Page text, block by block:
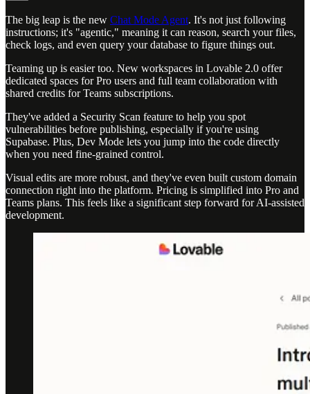
The big leap is the new Chat Mode Agent. It's not just following
instructions; it's "agentic," meaning it can reason, search your files,
check logs, and even query your database to figure things out.
Teaming up is easier too. New workspaces in Lovable 2.0 offer
dedicated spaces for Pro users and full team collaboration with
shared credits for Teams subscriptions.
They've added a Security Scan feature to help you spot
vulnerabilities before publishing, especially if you're using
Supabase. Plus, Dev Mode lets you jump into the code directly
when you need fine-grained control.
Visual edits are more robust, and they've even built custom domain
connection right into the platform. Pricing is simplified into Pro and
Teams plans. This feels like a significant step forward for AI-assisted
development.